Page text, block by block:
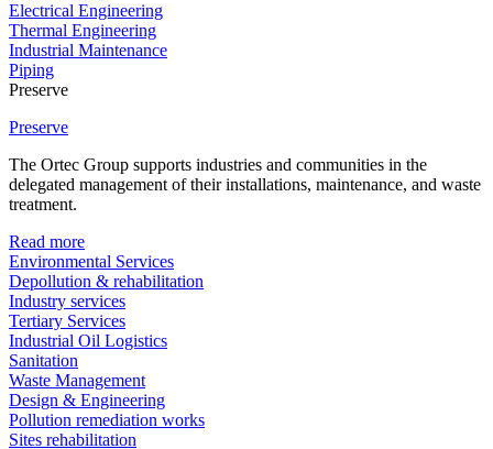
Electrical Engineering
Thermal Engineering
Industrial Maintenance
Piping
Preserve
Preserve
The Ortec Group supports industries and communities in the
delegated management of their installations, maintenance, and waste
treatment.
Read more
Environmental Services
Depollution & rehabilitation
Industry services
Tertiary Services
Industrial Oil Logistics
Sanitation
Waste Management
Design & Engineering
Pollution remediation works
Sites rehabilitation